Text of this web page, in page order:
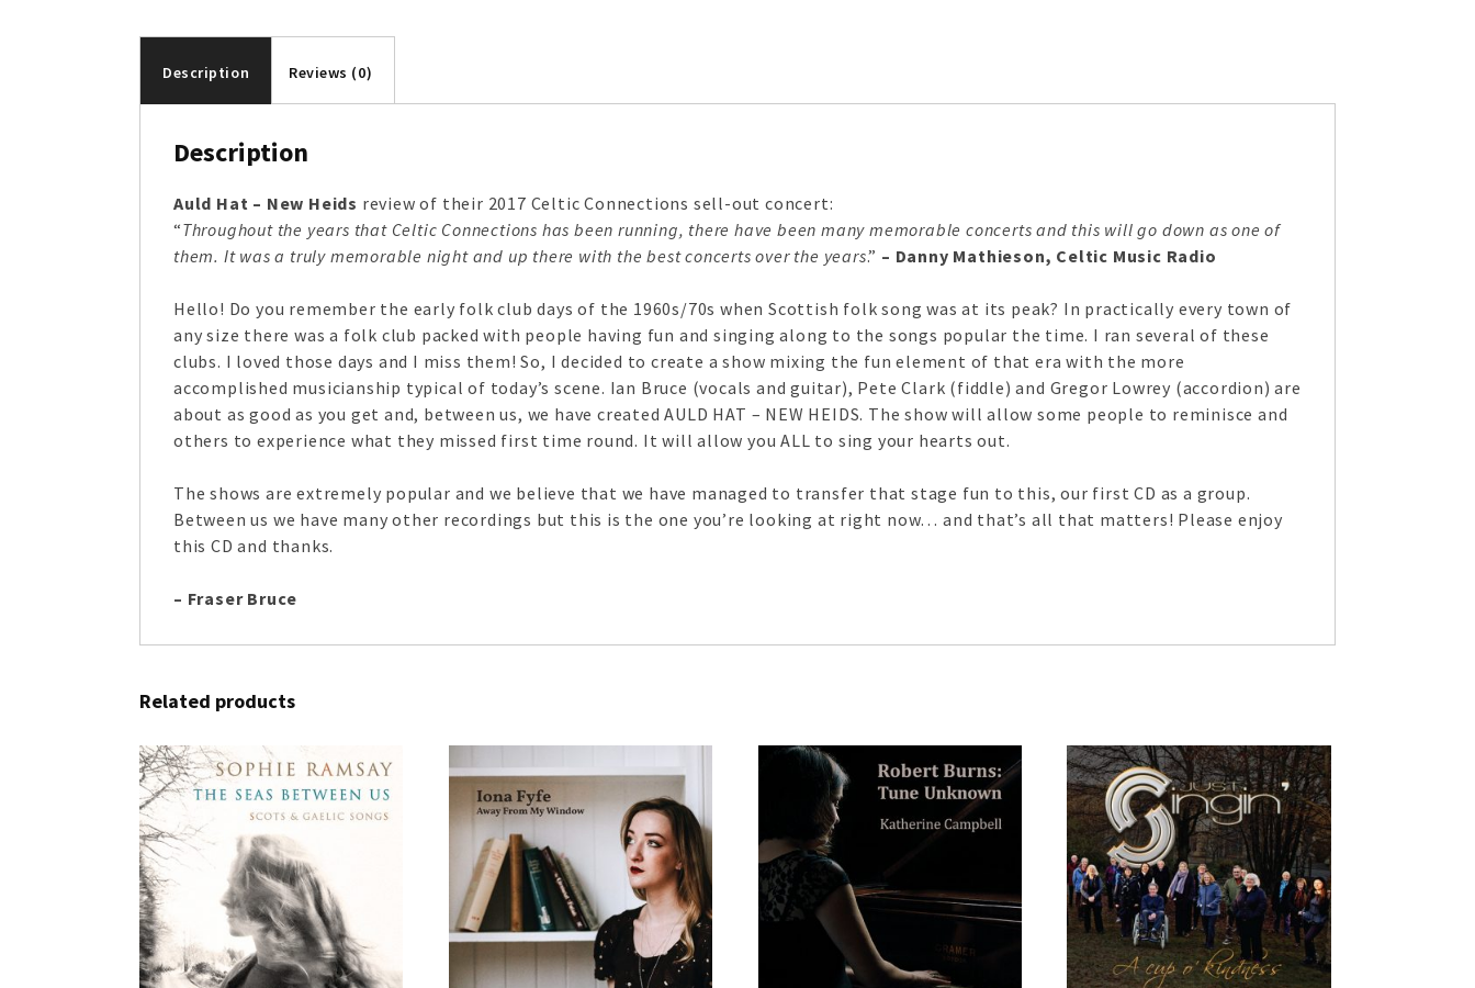
Description Reviews (0)
Description
Auld Hat – New Heids review of their 2017 Celtic Connections sell-out concert:
“Throughout the years that Celtic Connections has been running, there have been many memorable concerts and this will go down as one of
them. It was a truly memorable night and up there with the best concerts over the years.” – Danny Mathieson, Celtic Music Radio
Hello! Do you remember the early folk club days of the 1960s/70s when Scottish folk song was at its peak? In practically every town of
any size there was a folk club packed with people having fun and singing along to the songs popular the time. I ran several of these
clubs. I loved those days and I miss them! So, I decided to create a show mixing the fun element of that era with the more
accomplished musicianship typical of today’s scene. Ian Bruce (vocals and guitar), Pete Clark (fiddle) and Gregor Lowrey (accordion) are
about as good as you get and, between us, we have created AULD HAT – NEW HEIDS. The show will allow some people to reminisce and
others to experience what they missed first time round. It will allow you ALL to sing your hearts out.
The shows are extremely popular and we believe that we have managed to transfer that stage fun to this, our first CD as a group.
Between us we have many other recordings but this is the one you’re looking at right now… and that’s all that matters! Please enjoy
this CD and thanks.
– Fraser Bruce
Related products